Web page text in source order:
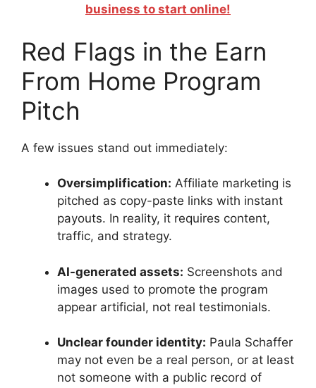
business to start online!
Red Flags in the Earn
From Home Program
Pitch
A few issues stand out immediately:
Oversimplification: Affiliate marketing is
pitched as copy-paste links with instant
payouts. In reality, it requires content,
traffic, and strategy.
AI-generated assets: Screenshots and
images used to promote the program
appear artificial, not real testimonials.
Unclear founder identity: Paula Schaffer
may not even be a real person, or at least
not someone with a public record of